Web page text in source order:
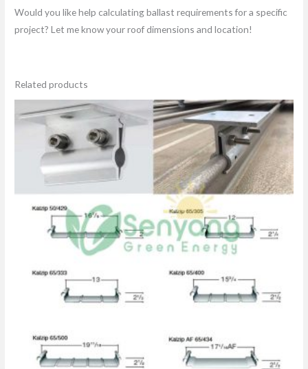
Would you like help calculating ballast requirements for a specific
project? Let me know your roof dimensions and location!
Related products